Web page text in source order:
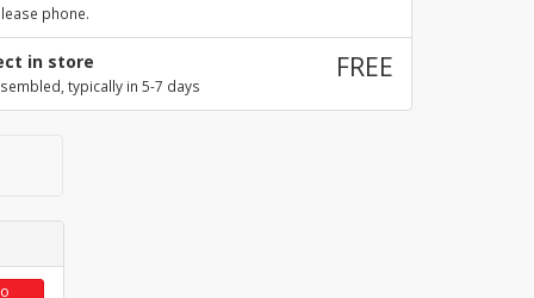
phone.
in store
typically in 5-7 days
FREE